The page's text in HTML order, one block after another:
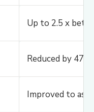
Up to 2.5 x
Reduced by 47%
Improved to as